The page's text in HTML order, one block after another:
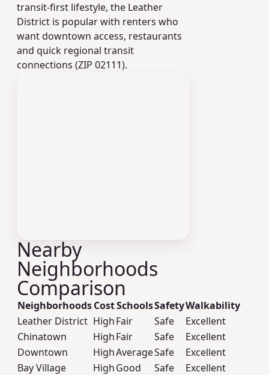
transit‑first lifestyle, the Leather
District is popular with renters who
want downtown access, restaurants
and quick regional transit
connections (ZIP 02111).
Nearby
Neighborhoods
Comparison
NeighborhoodsCostSchoolsSafetyWalkability
Leather District HighFair Safe
Excellent
Chinatown
HighFair Safe
Excellent
Downtown
HighAverageSafe
Excellent
Bay Village
HighGood Safe
Excellent